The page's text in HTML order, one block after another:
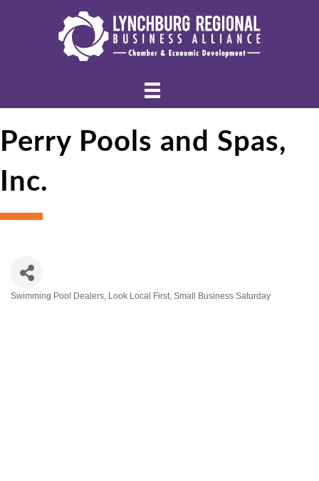
Perry Pools and Spas,
Inc.
Swimming Pool Dealers Look Local First Small Business Saturday